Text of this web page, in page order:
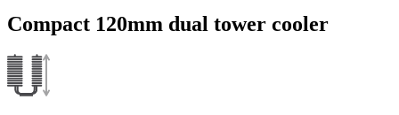
Compact 120mm dual tower cooler